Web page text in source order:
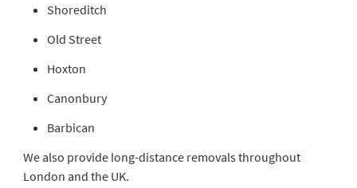
Shoreditch
Old Street
Hoxton
Canonbury
Barbican
We also provide long-distance removals throughout
London and the UK.